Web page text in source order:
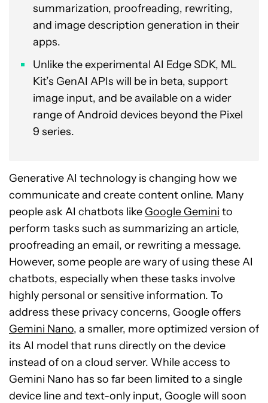
summarization, proofreading, rewriting,
and image description generation in their
apps.
Unlike the experimental AI Edge SDK, ML
Kit’s GenAI APIs will be in beta, support
image input, and be available on a wider
range of Android devices beyond the Pixel
9 series.
Generative AI technology is changing how we
communicate and create content online. Many
people ask AI chatbots like Google Gemini to
perform tasks such as summarizing an article,
proofreading an email, or rewriting a message.
However, some people are wary of using these AI
chatbots, especially when these tasks involve
highly personal or sensitive information. To
address these privacy concerns, Google offers
Gemini Nano, a smaller, more optimized version of
its AI model that runs directly on the device
instead of on a cloud server. While access to
Gemini Nano has so far been limited to a single
device line and text-only input, Google will soon